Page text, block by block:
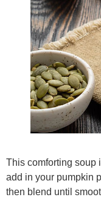
This comforting soup
add in your pumpkin
then blend until